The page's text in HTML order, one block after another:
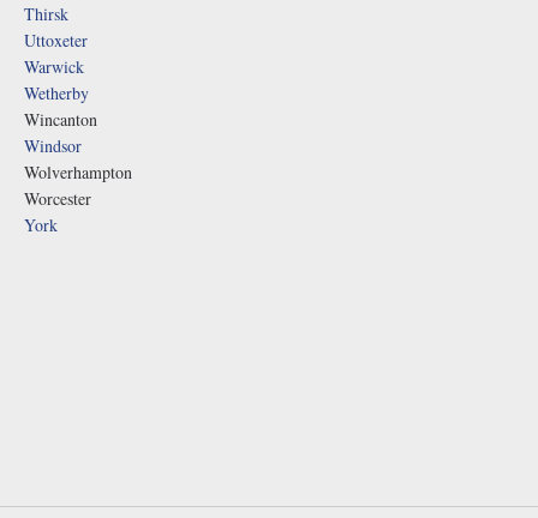
Thirsk
Uttoxeter
Warwick
Wetherby
Wincanton
Windsor
Wolverhampton
Worcester
York